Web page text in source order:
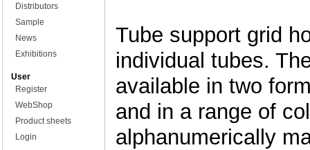
Distributors
Sample
News
Exhibitions
User
Register
WebShop
Product sheets
Login
Tube support grid
individual tubes.
available in two
and in a range of
alphanumerically